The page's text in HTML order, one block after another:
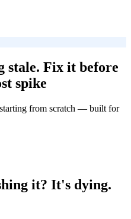
stale. Fix it before
spike
from scratch — built for
it? It's dying.